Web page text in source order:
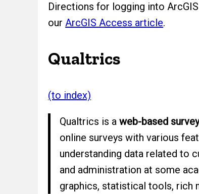
Directions for logging into
ourArcGIS Access article.
Qualtrics
(to index)
Qualtrics is a web-based
online surveys with various
understanding data related to
and administration at some
graphics, statistical tools, rich